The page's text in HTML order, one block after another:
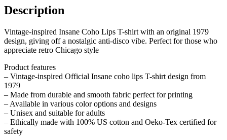
Description
Vintage-inspired Insane Coho Lips T-shirt with an original 1979
design, giving off a nostalgic anti-disco vibe. Perfect for those who
appreciate retro Chicago style
Product features
– Vintage-inspired Official Insane coho lips T-shirt design from
1979
– Made from durable and smooth fabric perfect for printing
– Available in various color options and designs
– Unisex and suitable for adults
– Ethically made with 100% US cotton and Oeko-Tex certified for
safety